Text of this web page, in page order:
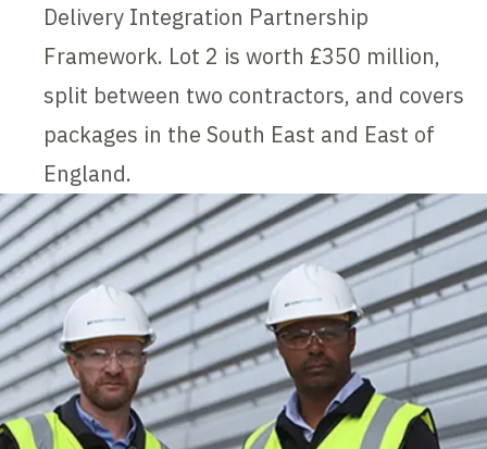
Delivery Integration Partnership
Framework. Lot 2 is worth £350 million,
split between two contractors, and covers
packages in the South East and East of
England.